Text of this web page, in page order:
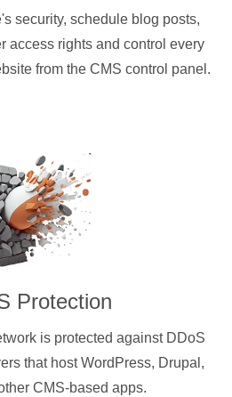
security, schedule blog posts,
access rights and control every
from the CMS control panel.
Protection
is protected against DDoS
that host WordPress, Drupal,
CMS-based apps.